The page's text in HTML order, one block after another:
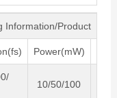
Information/Product
Power(mW)
10/50/100